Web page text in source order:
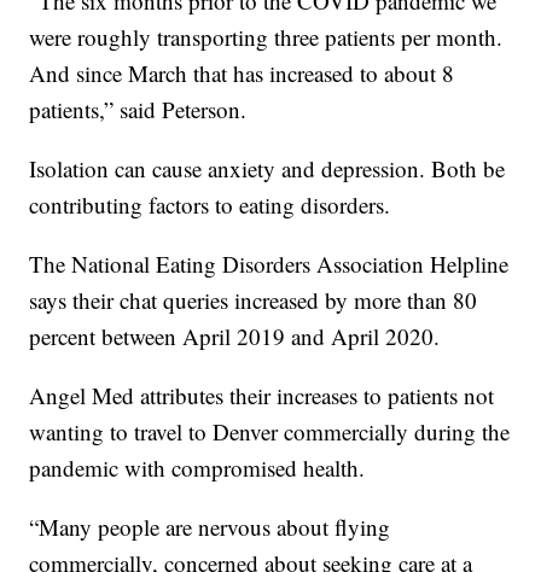
were roughly transporting three patients per month.
And since March that has increased to about 8
patients,” said Peterson.
Isolation can cause anxiety and depression. Both be
contributing factors to eating disorders.
The National Eating Disorders Association Helpline
says their chat queries increased by more than 80
percent between April 2019 and April 2020.
Angel Med attributes their increases to patients not
wanting to travel to Denver commercially during the
pandemic with compromised health.
“Many people are nervous about flying
commercially, concerned about seeking care at a